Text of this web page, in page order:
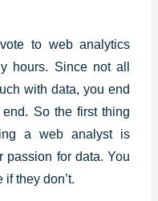
to web analytics
hours. Since not all
with data, you end
So the first thing
aweb analystis
passion for data. You
they don’t.